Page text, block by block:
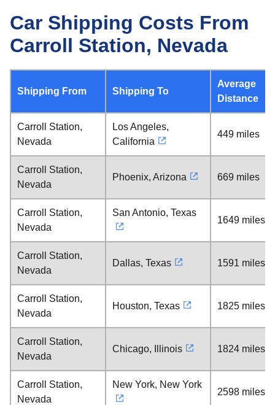
Car Shipping Costs From
Carroll Station, Nevada
Shipping From Shipping To
Average
Distance
Carroll Station,
Nevada
Los Angeles,
California
449 miles
Carroll Station,
Nevada
Phoenix, Arizona 669 miles
Carroll Station,
Nevada
San Antonio, Texas
1649 miles
Carroll Station,
Nevada
Dallas, Texas 1591 miles
Carroll Station,
Nevada
Houston, Texas 1825 miles
Carroll Station,
Nevada
Chicago, Illinois 1824 miles
Carroll Station,
Nevada
New York, New York
2598 miles